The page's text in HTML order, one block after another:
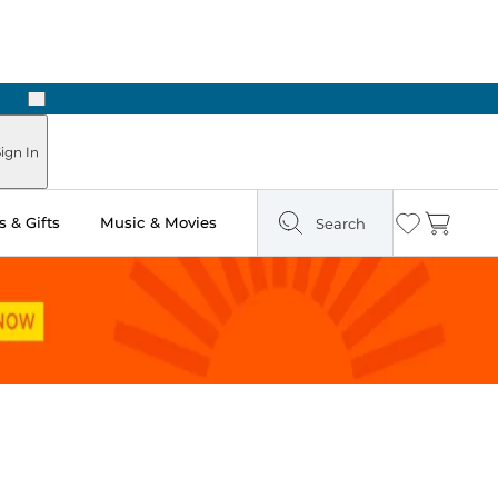
Next
In
& Gifts Music & Movies Search Wishlist
Cart